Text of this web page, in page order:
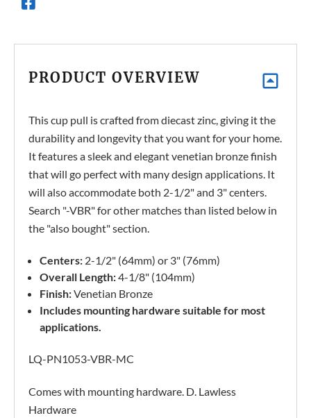
PRODUCT OVERVIEW
This cup pull is crafted from diecast zinc, giving it the
durability and longevity that you want for your home.
It features a sleek and elegant venetian bronze finish
that will go perfect with many design applications. It
will also accommodate both 2-1/2" and 3" centers.
Search "-VBR" for other matches than listed below in
the "also bought" section.
Centers: 2-1/2" (64mm) or 3" (76mm)
Overall Length:4-1/8" (104mm)
Finish:Venetian Bronze
Includes mounting hardware suitable for most
applications.
LQ-PN1053-VBR-MC
Comes with mounting hardware. D. Lawless
Hardware